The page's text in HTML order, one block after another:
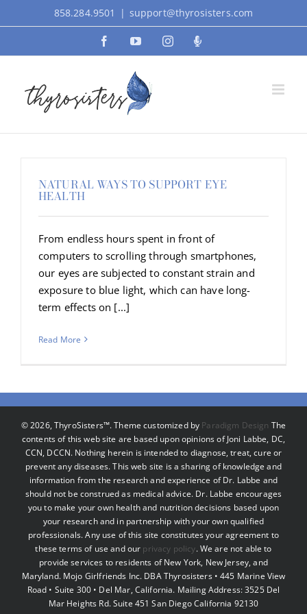
to
858.284.9501 | support@thyrosisters.com
FacebookYouTubeInstagramPodcast
NATURAL WAYS TO SUPPORT EYE
HEALTH
From endless hours spent in front of
computers to scrolling through smartphones,
our eyes are subjected to constant strain and
exposure to blue light, which can have long-
term effects on [...]
Read More
©2026, ThyroSisters™. Theme customized by Paradigm Design The
contents of this web site are based upon opinions of Joni Labbe, DC,
CCN, DCCN. Nothing herein is intended to diagnose, treat, cure or
prevent any diseases. This web site is a sharing of knowledge and
information from the research and experience of Dr. Labbe and
should not be construed as medical advice. Dr. Labbe encourages
you to make your own health and nutrition decisions based upon
your research and in partnership with your own qualified
professionals. Any use of this site constitutes your agreement to
these terms of use and our privacy policy. We are not able to
provide services to residents of New York, New Jersey, and
Maryland. Mojo Girlfriends Inc. DBA Thyrosisters • 445 Marine View
Road • Suite 300 • Del Mar, California. Mailing Address: 3525 Del
Mar Heights Rd. Suite 451 San Diego California 92130